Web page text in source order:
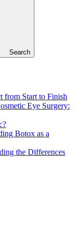
Search
from Start to Finish
Eye Surgery:
Botox as a
the Differences